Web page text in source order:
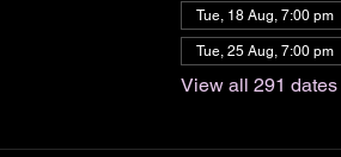
Tue, 18 Aug, 7:00 pm
Tue, 25 Aug, 7:00 pm
View all 291 dates